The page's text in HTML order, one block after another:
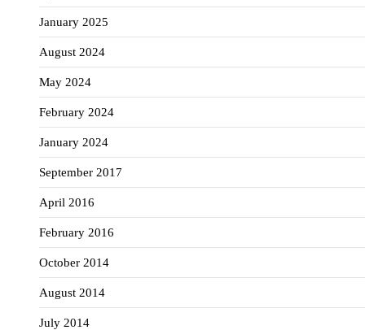
January 2025
August 2024
May 2024
February 2024
January 2024
September 2017
April 2016
February 2016
October 2014
August 2014
July 2014